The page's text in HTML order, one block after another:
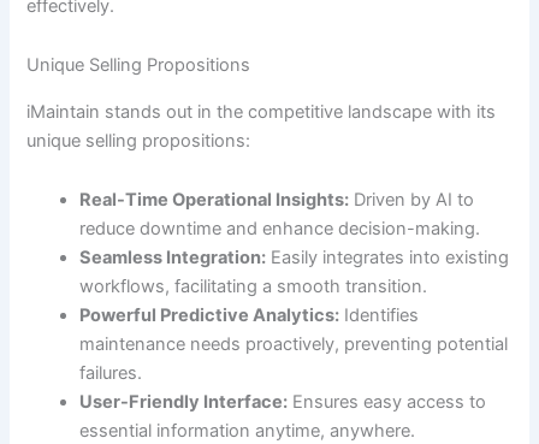
effectively.
Unique Selling Propositions
iMaintain stands out in the competitive landscape with its
unique selling propositions:
Real-Time Operational Insights: Driven by AI to
reduce downtime and enhance decision-making.
Seamless Integration: Easily integrates into existing
workflows, facilitating a smooth transition.
Powerful Predictive Analytics: Identifies
maintenance needs proactively, preventing potential
failures.
User-Friendly Interface: Ensures easy access to
essential information anytime, anywhere.